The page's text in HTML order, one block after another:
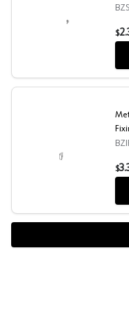
Metabox
$
Metabox
$